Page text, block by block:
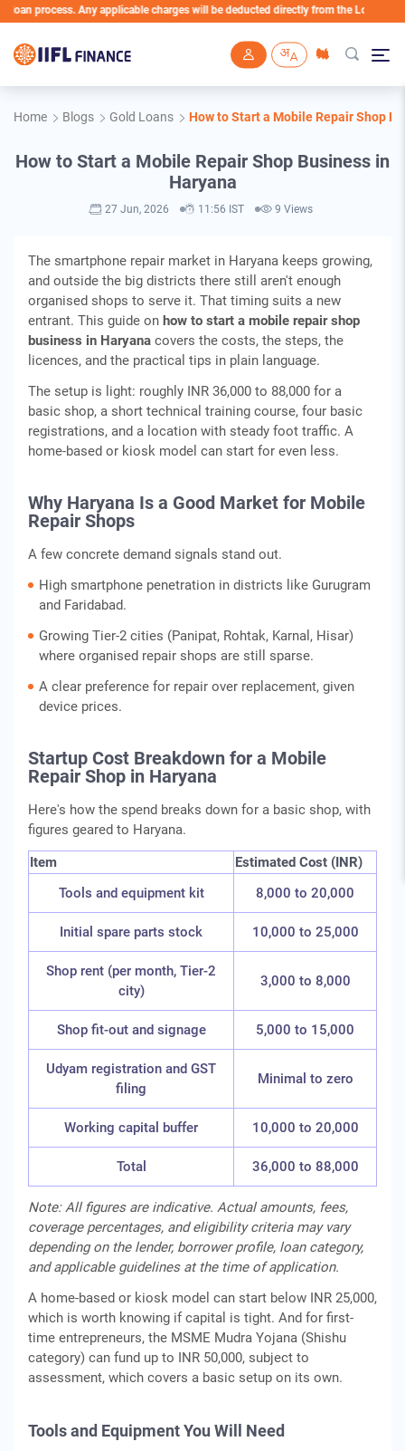
Any applicable charges will be deducted directly from the Loan Account
Home Blogs Gold Loans How to Start a Mobile Repair Shop
How to Start a Mobile Repair Shop Business in
Haryana
27 Jun, 2026 11:56 IST 9 Views
The smartphone repair market in Haryana keeps growing,
and outside the big districts there still aren't enough
organised shops to serve it. That timing suits a new
entrant. This guide on how to start a mobile repair shop
business in Haryana covers the costs, the steps, the
licences, and the practical tips in plain language.
The setup is light: roughly INR 36,000 to 88,000 for a
basic shop, a short technical training course, four basic
registrations, and a location with steady foot traffic. A
home-based or kiosk model can start for even less.
Why Haryana Is a Good Market for Mobile
Repair Shops
A few concrete demand signals stand out.
High smartphone penetration in districts like Gurugram
and Faridabad.
Growing Tier-2 cities (Panipat, Rohtak, Karnal, Hisar)
where organised repair shops are still sparse.
A clear preference for repair over replacement, given
device prices.
Startup Cost Breakdown for a Mobile
Repair Shop in Haryana
Here's how the spend breaks down for a basic shop, with
figures geared to Haryana.
Item
Estimated Cost (INR)
Tools and equipment kit
8,000 to 20,000
Initial spare parts stock 10,000 to 25,000
Shop rent (per month, Tier-2
city)
3,000 to 8,000
Shop fit-out and signage 5,000 to 15,000
Udyam registration and GST
filing
Minimal to zero
Working capital buffer 10,000 to 20,000
Total 36,000 to 88,000
Note: All figures are indicative. Actual amounts, fees,
coverage percentages, and eligibility criteria may vary
depending on the lender, borrower profile, loan category,
and applicable guidelines at the time of application.
A home-based or kiosk model can start below INR 25,000,
which is worth knowing if capital is tight. And for first-
time entrepreneurs, the MSME Mudra Yojana (Shishu
category) can fund up to INR 50,000, subject to
assessment, which covers a basic setup on its own.
Tools and Equipment You Will Need